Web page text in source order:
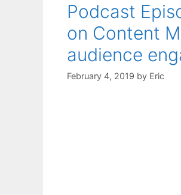
Podcast
on Content
audience
February 4, 2019 by Eric